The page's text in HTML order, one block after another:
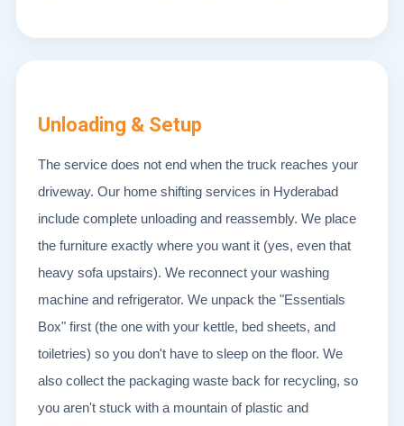
Unloading & Setup
The service does not end when the truck reaches your
driveway. Our home shifting services in Hyderabad
include complete unloading and reassembly. We place
the furniture exactly where you want it (yes, even that
heavy sofa upstairs). We reconnect your washing
machine and refrigerator. We unpack the "Essentials
Box" first (the one with your kettle, bed sheets, and
toiletries) so you don't have to sleep on the floor. We
also collect the packaging waste back for recycling, so
you aren't stuck with a mountain of plastic and